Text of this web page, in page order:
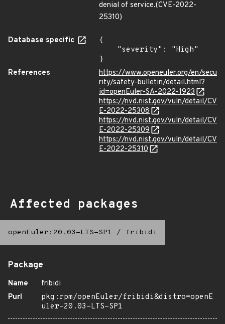
denial of service.(CVE-2022-
25310)
Database specific
{
}
References
https://www.openeuler.org/en/secu
rity/safety-bulletin/detail.html?
id=openEuler-SA-2022-1923
https://nvd.nist.gov/vuln/detail/CV
E-2022-25308
https://nvd.nist.gov/vuln/detail/CV
E-2022-25309
https://nvd.nist.gov/vuln/detail/CV
E-2022-25310
Affected packages
openEuler:20.03-LTS-SP1 / fribidi
Package
Name
fribidi
Purl
pkg:rpm/openEuler/fribidi&distro=openE
uler-20.03-LTS-SP1